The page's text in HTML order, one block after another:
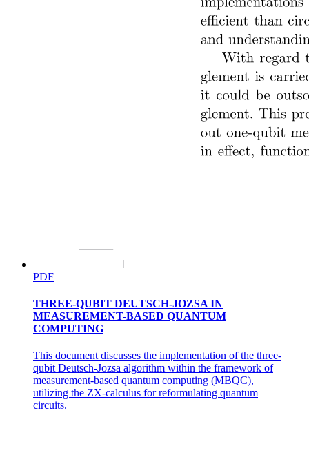
MANIPULATION AND DEXTERITY IN
MANIPULATION AND DEXTERITY IN
ROBOTICS
PDF
THREE-QUBIT DEUTSCH-JOZSA IN
MEASUREMENT-BASED QUANTUM
COMPUTING
This document discusses the implementation of the three-
qubit Deutsch-Jozsa algorithm within the framework of
measurement-based quantum computing (MBQC),
utilizing the ZX-calculus for reformulating quantum
circuits.